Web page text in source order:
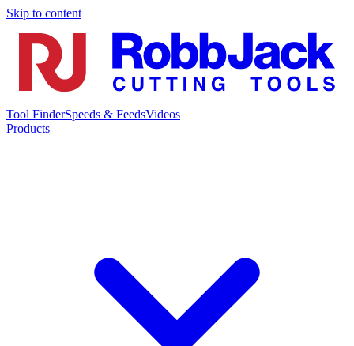
Skip to content
Tool FinderSpeeds & FeedsVideos
Products